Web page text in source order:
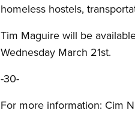
homeless hostels,
Tim Maguire will be
Wednesday March 21st.
-30-
For more information: Cim